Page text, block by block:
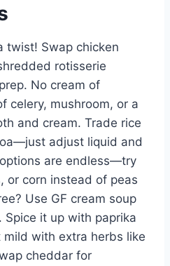
twist! Swap chicken
rotisserie
No cream of
celery, mushroom, or a
and cream. Trade rice
adjust liquid and
are endless—try
or corn instead of peas
Use GF cream soup
it up with paprika
mild with extra herbs like
cheddar for